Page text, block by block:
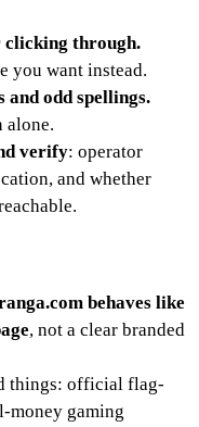
clicking through.
you want instead.
odd spellings.
alone.
verify: operator
and whether
behaves like
, not a clear branded
things: official flag-
money gaming